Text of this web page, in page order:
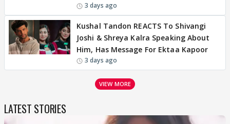
3 days ago
Kushal Tandon REACTS To Shivangi
Joshi & Shreya Kalra Speaking About
Him, Has Message For Ektaa Kapoor
3 days ago
VIEW MORE
LATEST STORIES